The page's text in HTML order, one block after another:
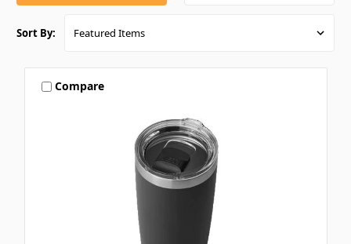
Sort By:
Compare